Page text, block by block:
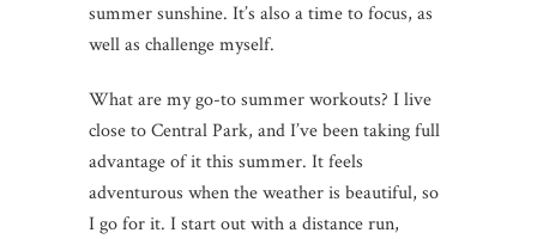
summer sunshine. It’s also a time to focus, as
well as challenge myself.
What are my go-to summer workouts? I live
close to Central Park, and I’ve been taking full
advantage of it this summer. It feels
adventurous when the weather is beautiful, so
I go for it. I start out with a distance run,